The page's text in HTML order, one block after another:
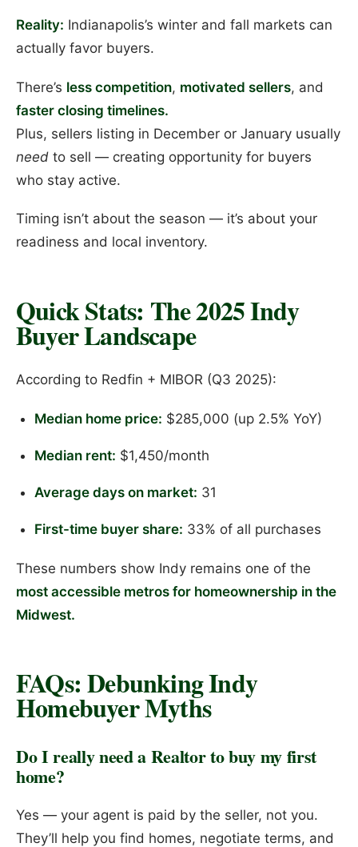
Reality: Indianapolis’s winter and fall markets can
actually favor buyers.
There’s less competition, motivated sellers, and
faster closing timelines.
Plus, sellers listing in December or January usually
need to sell — creating opportunity for buyers
who stay active.
Timing isn’t about the season — it’s about your
readiness and local inventory.
Quick Stats: The 2025 Indy
Buyer Landscape
According to Redfin + MIBOR (Q3 2025):
Median home price: $285,000 (up 2.5% YoY)
Median rent: $1,450/month
Average days on market: 31
First-time buyer share: 33% of all purchases
These numbers show Indy remains one of the
most accessible metros for homeownership in the
Midwest.
FAQs: Debunking Indy
Homebuyer Myths
Do I really need a Realtor to buy my first
home?
Yes — your agent is paid by the seller, not you.
They’ll help you find homes, negotiate terms, and